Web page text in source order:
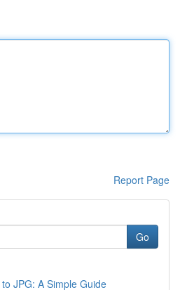
Report Page
Go
JPG: A Simple Guide